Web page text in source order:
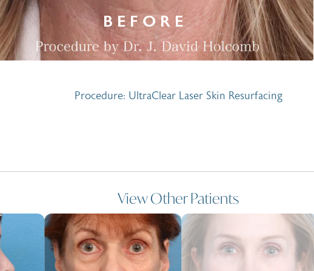
Procedure: UltraClear Laser Skin Resurfacing
View Other Patients